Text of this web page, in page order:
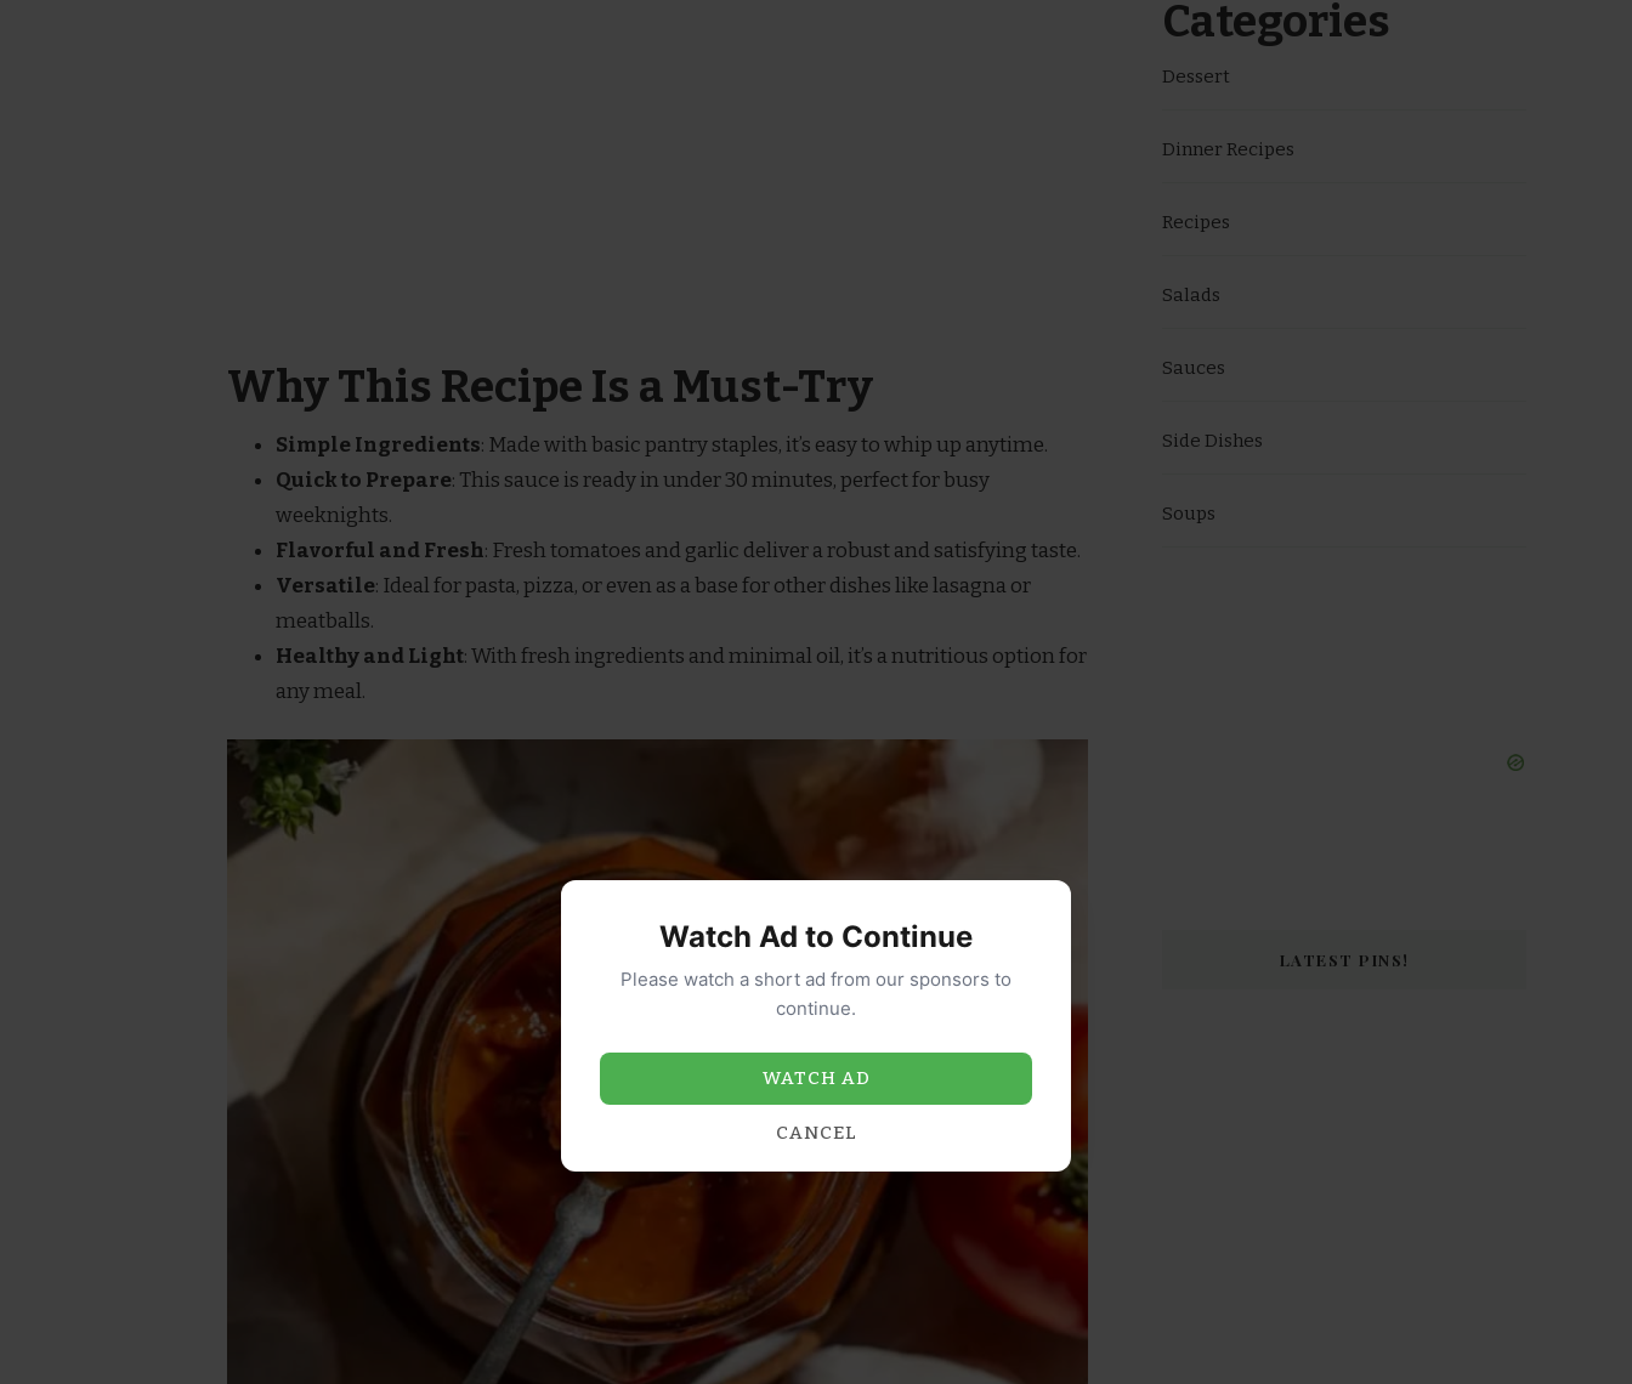
Why This Recipe Is a Must-Try
Simple Ingredients: Made with basic pantry staples, it’s easy to whip up anytime.
Quick to Prepare: This sauce is ready in under 30 minutes, perfect for busy
weeknights.
Flavorful and Fresh: Fresh tomatoes and garlic deliver a robust and satisfying taste.
Versatile: Ideal for pasta, pizza, or even as a base for other dishes like lasagna or
meatballs.
Healthy and Light: With fresh ingredients and minimal oil, it’s a nutritious option for
any meal.
Categories
Dessert
Dinner Recipes
Recipes
Salads
Sauces
Side Dishes
Soups
LATEST PINS!
Watch Ad to Continue
Please watch a short ad from our sponsors to
continue.
WATCH AD
CANCEL